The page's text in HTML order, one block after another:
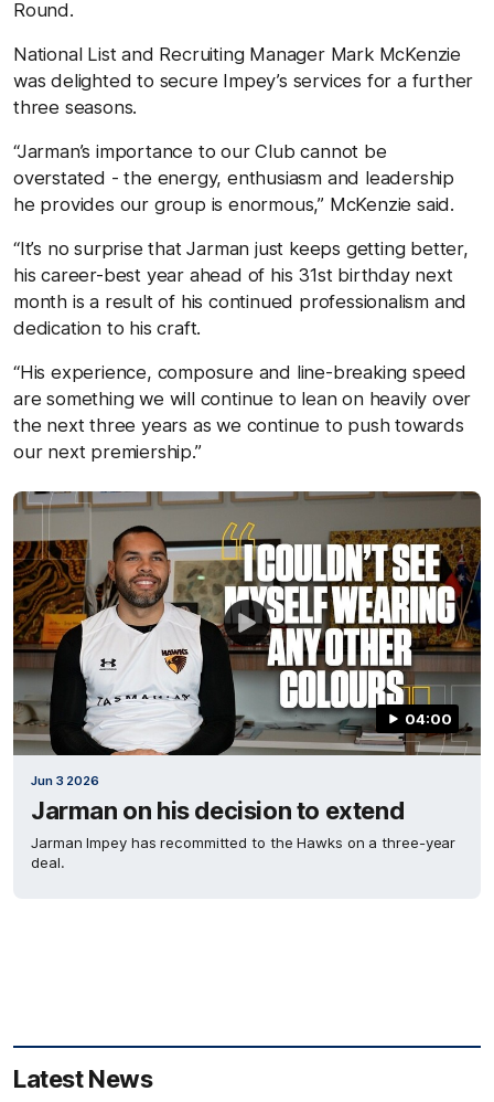
Round.
National List and Recruiting Manager Mark McKenzie
was delighted to secure Impey’s services for a further
three seasons.
“Jarman’s importance to our Club cannot be
overstated - the energy, enthusiasm and leadership
he provides our group is enormous,” McKenzie said.
“It’s no surprise that Jarman just keeps getting better,
his career-best year ahead of his 31st birthday next
month is a result of his continued professionalism and
dedication to his craft.
“His experience, composure and line-breaking speed
are something we will continue to lean on heavily over
the next three years as we continue to push towards
our next premiership.”
04:00
Jun 3 2026
Jarman on his decision to extend
Jarman Impey has recommitted to the Hawks on a three-year
deal.
Latest News